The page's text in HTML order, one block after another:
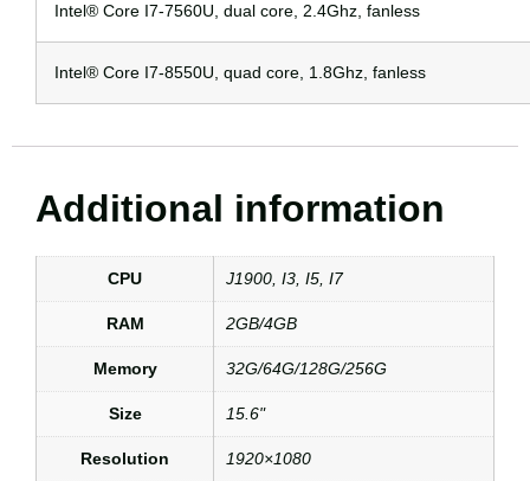
Intel® Core I7-7560U, dual core, 2.4Ghz, fanless
Intel® Core I7-8550U, quad core, 1.8Ghz, fanless
Additional information
CPU J1900, I3, I5, I7
RAM 2GB/4GB
Memory 32G/64G/128G/256G
Size 15.6"
Resolution 1920×1080